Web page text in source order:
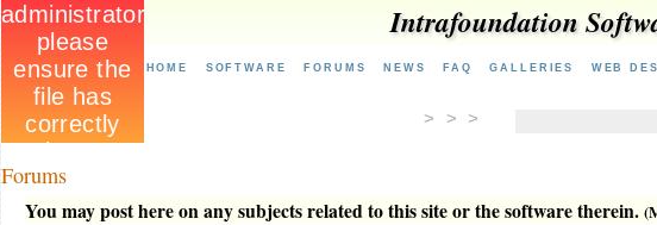
Intrafoundation
HOME SOFTWARE FORUMS NEWS FAQ GALLERIES WEB
> > >
Forums
You may post here on any subjects related to this site or the software therein.